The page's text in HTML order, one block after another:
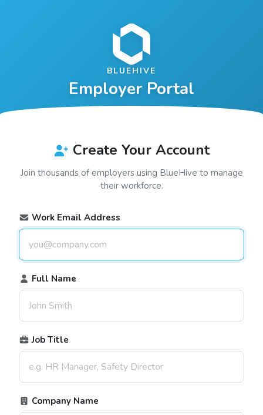
BLUEHIVE
Employer Portal
Create Your Account
Join thousands of employers using BlueHive to manage
their workforce.
Work Email Address
Full Name
Job Title
Company Name